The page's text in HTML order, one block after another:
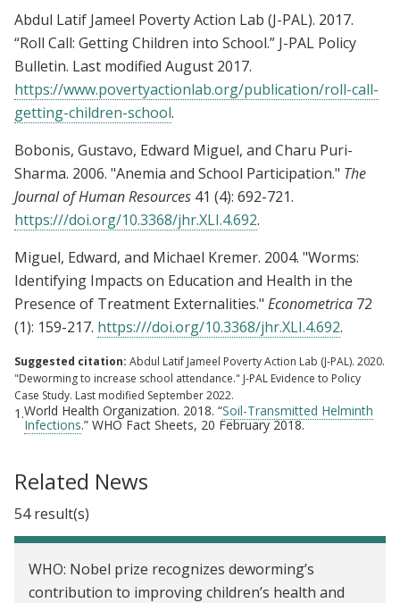
Abdul Latif Jameel Poverty Action Lab (J-PAL). 2017.
“Roll Call: Getting Children into School.” J-PAL Policy
Bulletin. Last modified August 2017.
https://www.povertyactionlab.org/publication/roll-call-
getting-children-school.
Bobonis, Gustavo, Edward Miguel, and Charu Puri-
Sharma. 2006. "Anemia and School Participation." The
Journal of Human Resources 41 (4): 692-721.
https:///doi.org/10.3368/jhr.XLI.4.692.
Miguel, Edward, and Michael Kremer. 2004. "Worms:
Identifying Impacts on Education and Health in the
Presence of Treatment Externalities." Econometrica 72
(1): 159-217. https:///doi.org/10.3368/jhr.XLI.4.692.
Suggested citation: Abdul Latif Jameel Poverty Action Lab (J-PAL). 2020.
"Deworming to increase school attendance." J-PAL Evidence to Policy
Case Study. Last modified September 2022.
1.World Health Organization. 2018. “Soil-Transmitted Helminth
Infections.” WHO Fact Sheets, 20 February 2018.
Related News
54 result(s)
WHO: Nobel prize recognizes deworming’s
contribution to improving children’s health and